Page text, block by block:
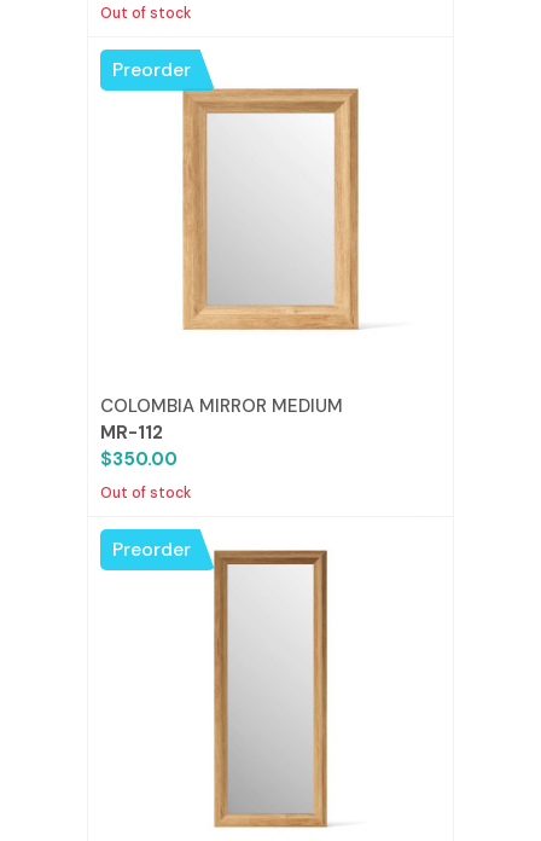
Out of stock
COLOMBIA MIRROR MEDIUM
MR-112
$350.00
Out of stock
Preorder
Preorder